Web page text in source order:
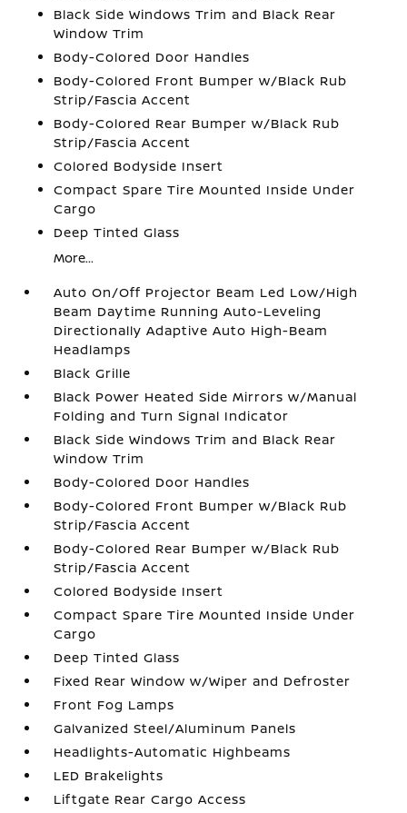
Black Side Windows Trim and Black Rear
Window Trim
Body-Colored Door Handles
Body-Colored Front Bumper w/Black Rub
Strip/Fascia Accent
Body-Colored Rear Bumper w/Black Rub
Strip/Fascia Accent
Colored Bodyside Insert
Compact Spare Tire Mounted Inside Under
Cargo
Deep Tinted Glass
More...
Auto On/Off Projector Beam Led Low/High
Beam Daytime Running Auto-Leveling
Directionally Adaptive Auto High-Beam
Headlamps
Black Grille
Black Power Heated Side Mirrors w/Manual
Folding and Turn Signal Indicator
Black Side Windows Trim and Black Rear
Window Trim
Body-Colored Door Handles
Body-Colored Front Bumper w/Black Rub
Strip/Fascia Accent
Body-Colored Rear Bumper w/Black Rub
Strip/Fascia Accent
Colored Bodyside Insert
Compact Spare Tire Mounted Inside Under
Cargo
Deep Tinted Glass
Fixed Rear Window w/Wiper and Defroster
Front Fog Lamps
Galvanized Steel/Aluminum Panels
Headlights-Automatic Highbeams
LED Brakelights
Liftgate Rear Cargo Access